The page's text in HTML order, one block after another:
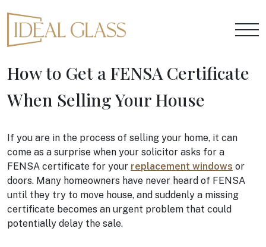
How to Get a FENSA Certificate
When Selling Your House
If you are in the process of selling your home, it can
come as a surprise when your solicitor asks for a
FENSA certificate for your replacement windows or
doors. Many homeowners have never heard of FENSA
until they try to move house, and suddenly a missing
certificate becomes an urgent problem that could
potentially delay the sale.